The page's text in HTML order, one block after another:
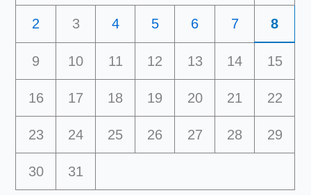
2 3 4 5 6 7 8
9 10 11 12 13 14 15
16 17 18 19 20 21 22
23 24 25 26 27 28 29
30 31